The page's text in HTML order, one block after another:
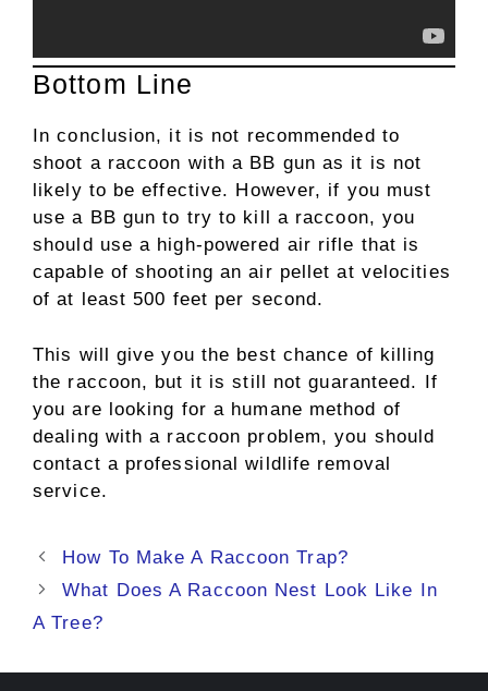
Bottom Line
In conclusion, it is not recommended to
shoot a raccoon with a BB gun as it is not
likely to be effective. However, if you must
use a BB gun to try to kill a raccoon, you
should use a high-powered air rifle that is
capable of shooting an air pellet at velocities
of at least 500 feet per second.
This will give you the best chance of killing
the raccoon, but it is still not guaranteed. If
you are looking for a humane method of
dealing with a raccoon problem, you should
contact a professional wildlife removal
service.
Post
navigation
How To Make A Raccoon Trap?
What Does A Raccoon Nest Look Like In
A Tree?